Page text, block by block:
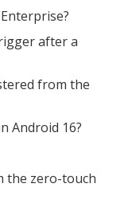
after a
from the
Android 16?
the zero-touch